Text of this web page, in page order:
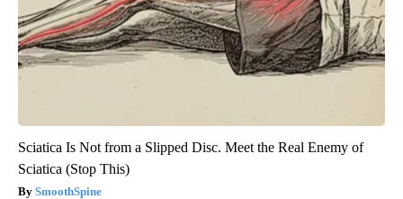
Sciatica Is Not from a Slipped Disc. Meet the Real Enemy of
Sciatica (Stop This)
SmoothSpine